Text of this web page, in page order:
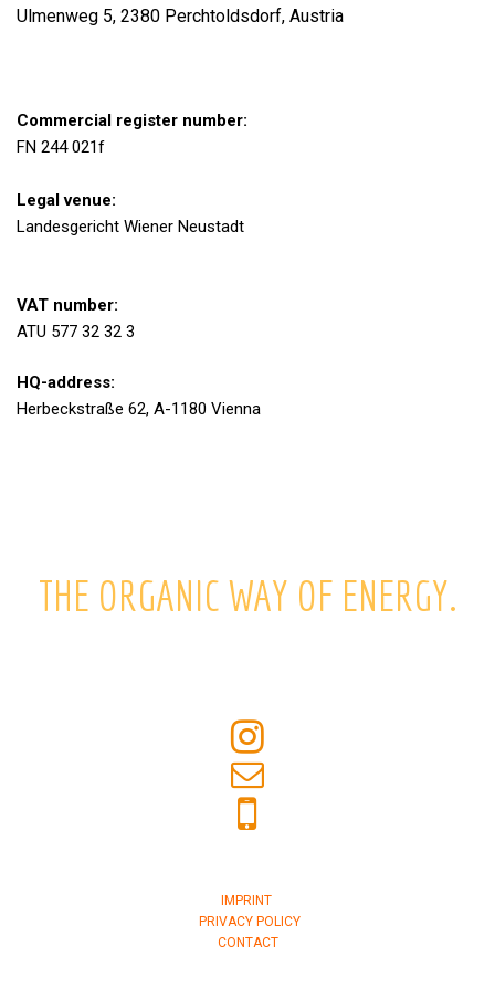
Ulmenweg 5, 2380 Perchtoldsdorf, Austria
Commercial register number:
FN 244 021f
Legal venue:
Landesgericht Wiener Neustadt
VAT number:
ATU 577 32 32 3
HQ-address:
Herbeckstraße 62, A-1180 Vienna
THE ORGANIC WAY OF ENERGY.
IMPRINT
PRIVACY POLICY
CONTACT